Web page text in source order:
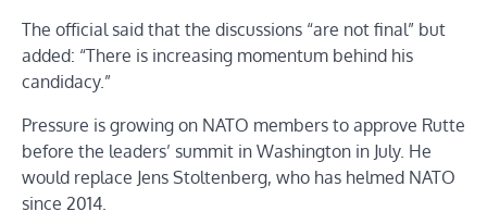
The official said that the discussions “are not final” but
added: “There is increasing momentum behind his
candidacy.”
Pressure is growing on NATO members to approve Rutte
before the leaders’ summit in Washington in July. He
would replace Jens Stoltenberg, who has helmed NATO
since 2014.